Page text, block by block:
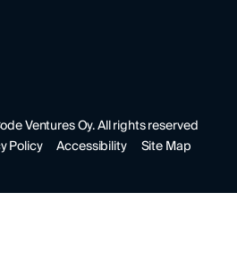
Ventures Oy. All rights reserved
Policy Accessibility Site Map